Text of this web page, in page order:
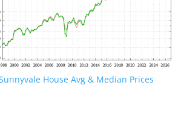
House Avg & Median Prices